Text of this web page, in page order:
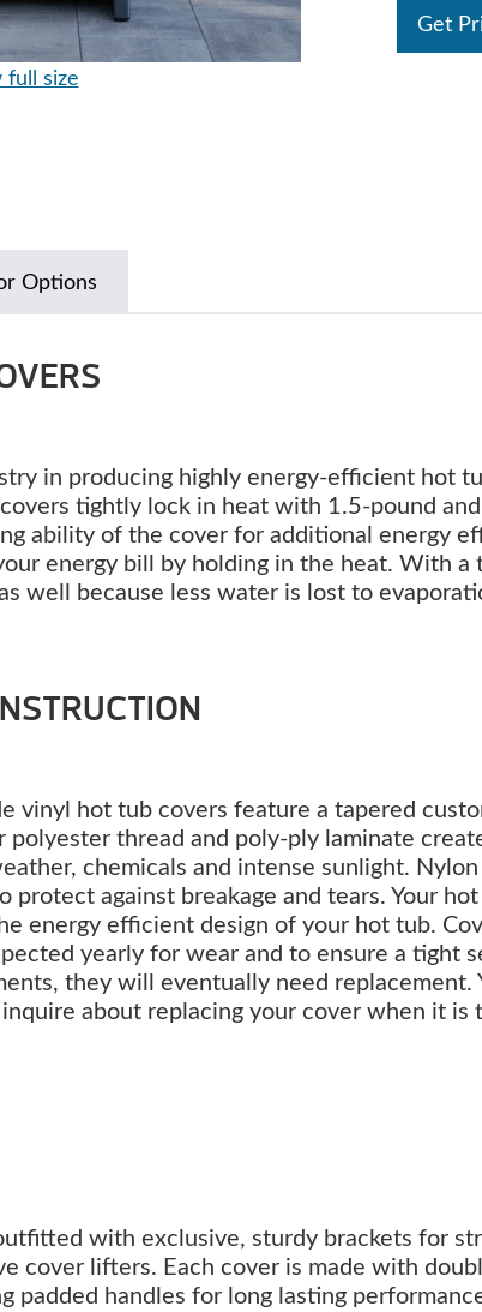
full size
Get
Options
in producing highly energy-efficient hot
tightly lock in heat with 1.5-pound
ability of the cover for additional energy
energy bill by holding in the heat. With a
well because less water is lost to
vinyl hot tub covers feature a tapered
thread and poly-ply laminate
chemicals and intense sunlight.
protect against breakage and tears. Your
energy efficient design of your hot tub.
yearly for wear and to ensure a tight
they will eventually need replacement.
about replacing your cover when it is
with exclusive, sturdy brackets for
cover lifters. Each cover is made with
padded handles for long lasting